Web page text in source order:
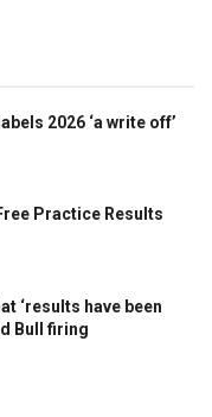
2026 ‘a write off’
Practice Results
‘results have been
Bull firing